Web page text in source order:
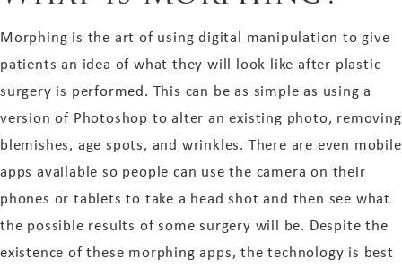
Morphing is the art of using digital manipulation to give
patients an idea of what they will look like after plastic
surgery is performed. This can be as simple as using a
version of Photoshop to alter an existing photo, removing
blemishes, age spots, and wrinkles. There are even mobile
apps available so people can use the camera on their
phones or tablets to take a head shot and then see what
the possible results of some surgery will be. Despite the
existence of these morphing apps, the technology is best